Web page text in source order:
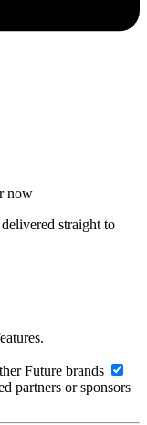
now
straight to
Future brands
partners or sponsors